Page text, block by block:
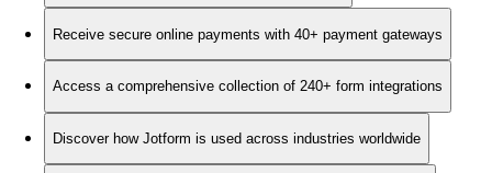
Receive secure online payments with 40+ payment gateways
Access a comprehensive collection of 240+ form integrations
Discover how Jotform is used across industries worldwide